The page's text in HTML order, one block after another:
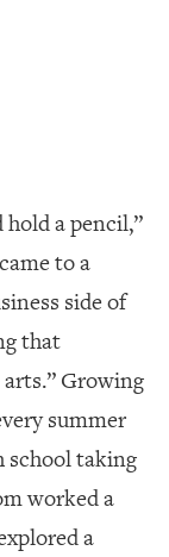
a pencil,”
to a
side of
that
Growing
summer
school taking
worked a
a